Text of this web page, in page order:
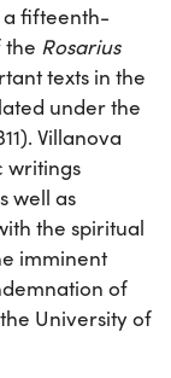
a fifteenth-
Rosarius
texts in the
under the
Villanova
writings
well as
the spiritual
imminent
of
University of